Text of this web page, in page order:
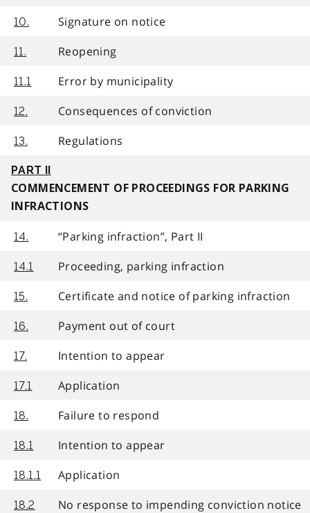
10. Signature on notice
11. Reopening
11.1 Error by municipality
12. Consequences of conviction
13. Regulations
PART II
COMMENCEMENT OF PROCEEDINGS FOR PARKING
INFRACTIONS
14. “Parking infraction”, Part II
14.1 Proceeding, parking infraction
15. Certificate and notice of parking infraction
16. Payment out of court
17. Intention to appear
17.1 Application
18. Failure to respond
18.1 Intention to appear
18.1.1 Application
18.2 No response to impending conviction notice